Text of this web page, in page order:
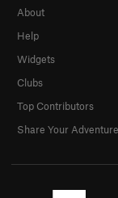
About
Help
Widgets
Clubs
Top Contributors
Share Your